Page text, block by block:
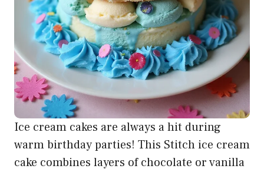
Ice cream cakes are always a hit during
warm birthday parties! This Stitch ice cream
cake combines layers of chocolate or vanilla